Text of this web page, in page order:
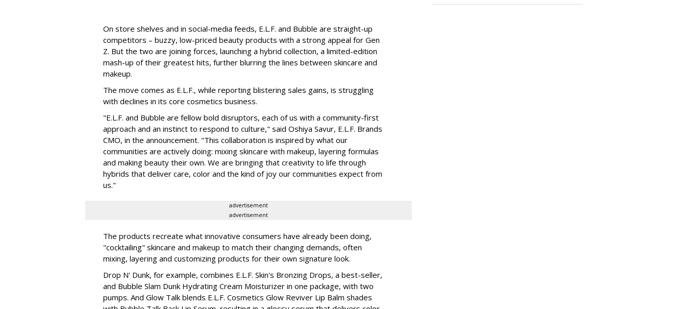
On store shelves and in social-media feeds, E.L.F. and Bubble are straight-up
competitors – buzzy, low-priced beauty products with a strong appeal for Gen
Z. But the two are joining forces, launching a hybrid collection, a limited-edition
mash-up of their greatest hits, further blurring the lines between skincare and
makeup.
The move comes as E.L.F., while reporting blistering sales gains, is struggling
with declines in its core cosmetics business.
"E.L.F. and Bubble are fellow bold disruptors, each of us with a community-first
approach and an instinct to respond to culture," said Oshiya Savur, E.L.F. Brands
CMO, in the announcement. "This collaboration is inspired by what our
communities are actively doing: mixing skincare with makeup, layering formulas
and making beauty their own. We are bringing that creativity to life through
hybrids that deliver care, color and the kind of joy our communities expect from
us."
advertisement
advertisement
The products recreate what innovative consumers have already been doing,
"cocktailing" skincare and makeup to match their changing demands, often
mixing, layering and customizing products for their own signature look.
Drop N' Dunk, for example, combines E.L.F. Skin's Bronzing Drops, a best-seller,
and Bubble Slam Dunk Hydrating Cream Moisturizer in one package, with two
pumps. And Glow Talk blends E.L.F. Cosmetics Glow Reviver Lip Balm shades